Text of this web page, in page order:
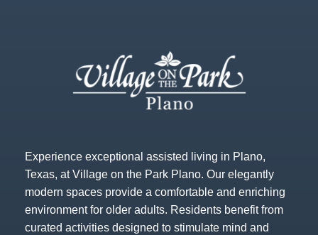
Experience exceptional assisted living in Plano,
Texas, at Village on the Park Plano. Our elegantly
modern spaces provide a comfortable and enriching
environment for older adults. Residents benefit from
curated activities designed to stimulate mind and